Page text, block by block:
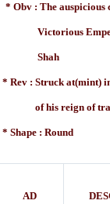
* Obv : The auspicious
Victorious
Shah
* Rev : Struck at(mint)
ofhis reign of
* Shape : Round
AD